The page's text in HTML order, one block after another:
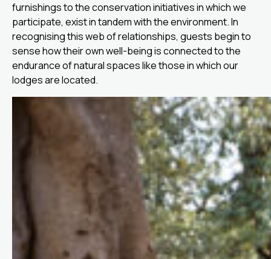
furnishings to the conservation initiatives in which we
participate, exist in tandem with the environment. In
recognising this web of relationships, guests begin to
sense how their own well-being is connected to the
endurance of natural spaces like those in which our
lodges are located.